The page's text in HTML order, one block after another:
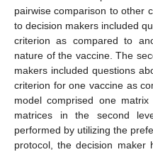
pairwise comparison to other
to decision makers included
criterion as compared to
nature of the vaccine. The
makers included questions
criterion for one vaccine as
model comprised one
matrices in the second
performed by utilizing the
protocol, the decision maker